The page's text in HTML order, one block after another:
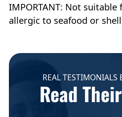
IMPORTANT: Not
allergic to seafood or
REAL TESTIMONIALS
Read